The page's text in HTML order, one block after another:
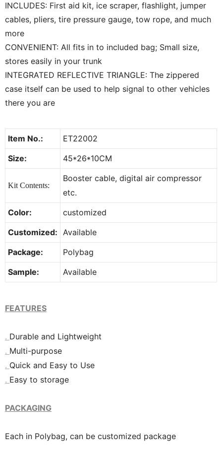
INCLUDES: First aid kit, ice scraper, flashlight, jumper
cables, pliers, tire pressure gauge, tow rope, and much
more
CONVENIENT: All fits in to included bag; Small size,
stores easily in your trunk
INTEGRATED REFLECTIVE TRIANGLE: The zippered
case itself can be used to help signal to other vehicles
there you are
Item No.:
ET22002
Size:
45*26*10CM
Kit Contents:
Booster cable, digital air compressor
etc.
Color:
customized
Customized: Available
Package:
Polybag
Sample:
Available
FEATURES
. Durable and Lightweight
. Multi-purpose
. Quick and Easy to Use
. Easy to storage
PACKAGING
Each in Polybag, can be customized package